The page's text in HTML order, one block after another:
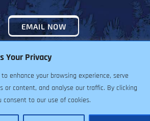
Your Privacy
enhance your browsing experience, serve
or content, and analyse our traffic. By clicking
consent to our use of cookies.
EMAIL NOW
PRIVACY POLICY RETURNS POLICY